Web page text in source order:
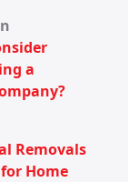
a
Removals
Home